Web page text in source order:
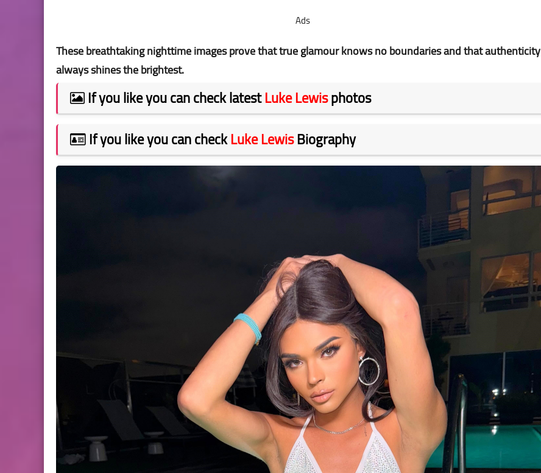
Ads
These breathtaking nighttime images prove that true glamour knows no boundaries and that authenticity
always shines the brightest.
If you like you can check latestLuke Lewisphotos
If you like you can checkLuke LewisBiography